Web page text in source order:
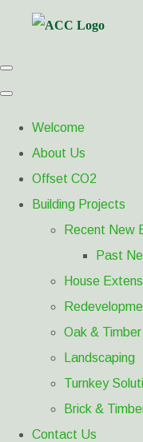
Welcome
About Us
Offset CO2
Building Projects
Recent New
Past
House
Oak &
Landscaping
Turnkey
Brick &
Contact Us